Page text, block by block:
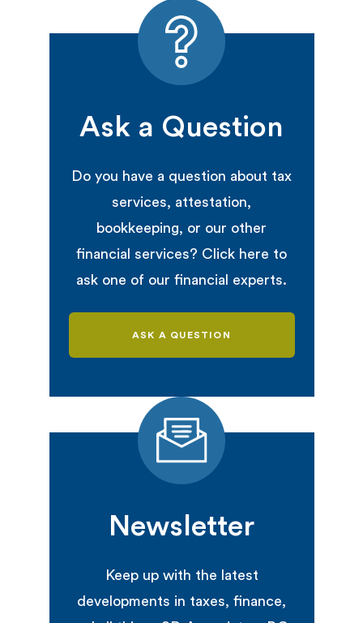
Ask a Question
Do you have a question about tax
services, attestation,
bookkeeping, or our other
financial services? Click here to
ask one of our financial experts.
ASK A QUESTION
Newsletter
Keep up with the latest
developments in taxes, finance,